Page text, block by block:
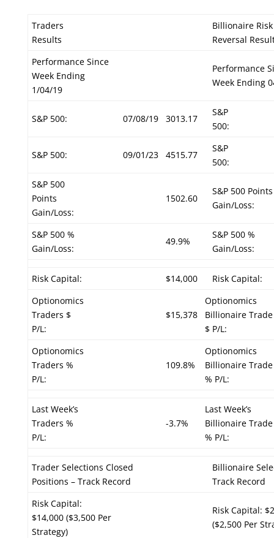
Traders
Results
Billionaire Risk
Reversal
Performance Since
Week Ending
1/04/19
Performance
Week Ending
S&P 500: 07/08/19 3013.17
S&P
500:
S&P 500: 09/01/23 4515.77
S&P
500:
S&P 500
Points
Gain/Loss:
1502.60
S&P 500 Points
Gain/Loss:
S&P 500 %
Gain/Loss:
49.9%
S&P 500 %
Gain/Loss:
Risk Capital: $14,000
Risk Capital:
Optionomics
Traders $
P/L:
$15,378
Optionomics
Billionaire Trade
$ P/L:
Optionomics
Traders %
P/L:
109.8%
Optionomics
Billionaire Trade
% P/L:
Last Week’s
Traders %
P/L:
-3.7%
Last Week’s
Billionaire Trade
% P/L:
Trader Selections Closed
Positions – Track Record
Billionaire
Track Record
Risk Capital:
$14,000 ($3,500 Per
Strategy)
Risk Capital:
($2,500 Per